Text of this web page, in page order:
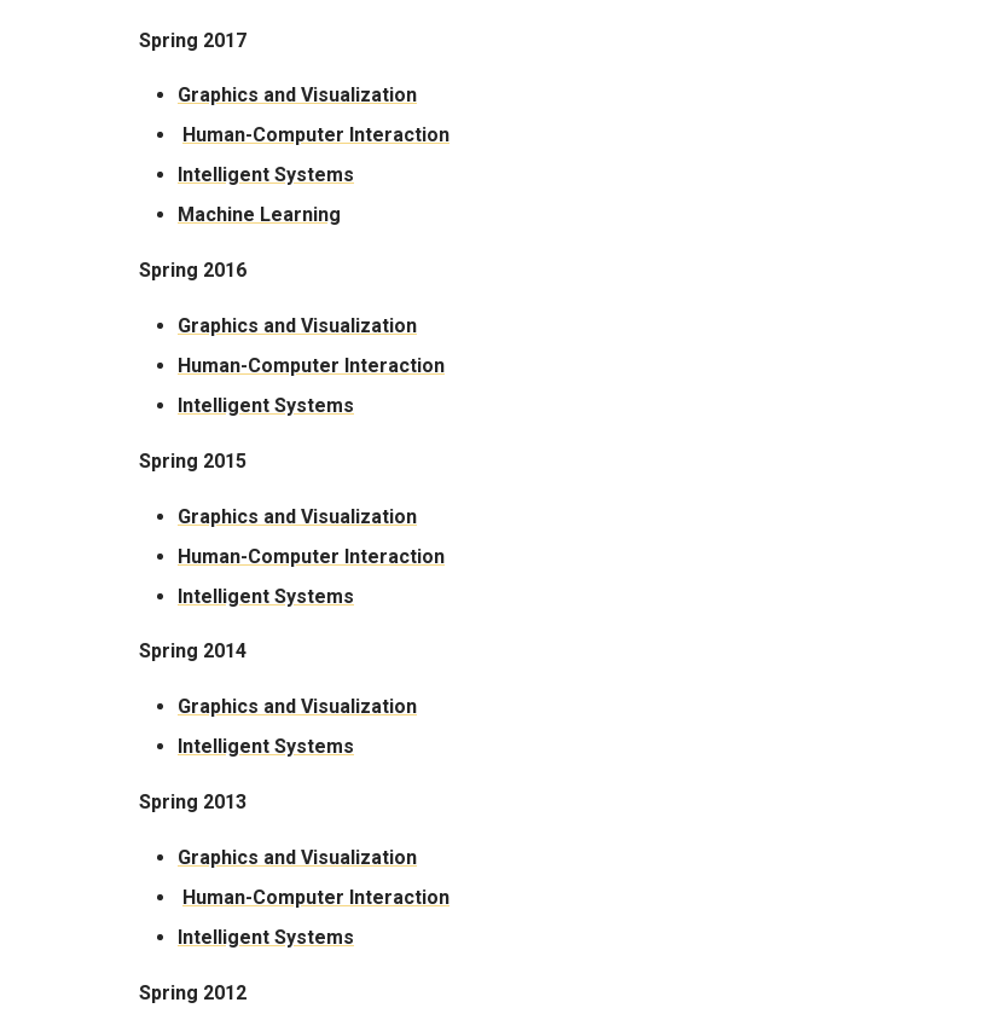
Spring 2017
Graphics and Visualization
Human-Computer Interaction
Intelligent Systems
Machine Learning
Spring 2016
Graphics and Visualization
Human-Computer Interaction
Intelligent Systems
Spring 2015
Graphics and Visualization
Human-Computer Interaction
Intelligent Systems
Spring 2014
Graphics and Visualization
​Intelligent Systems
Spring 2013
Graphics and Visualization
Human-Computer Interaction
Intelligent Systems
Spring 2012